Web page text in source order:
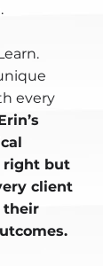
every
right but
client
their